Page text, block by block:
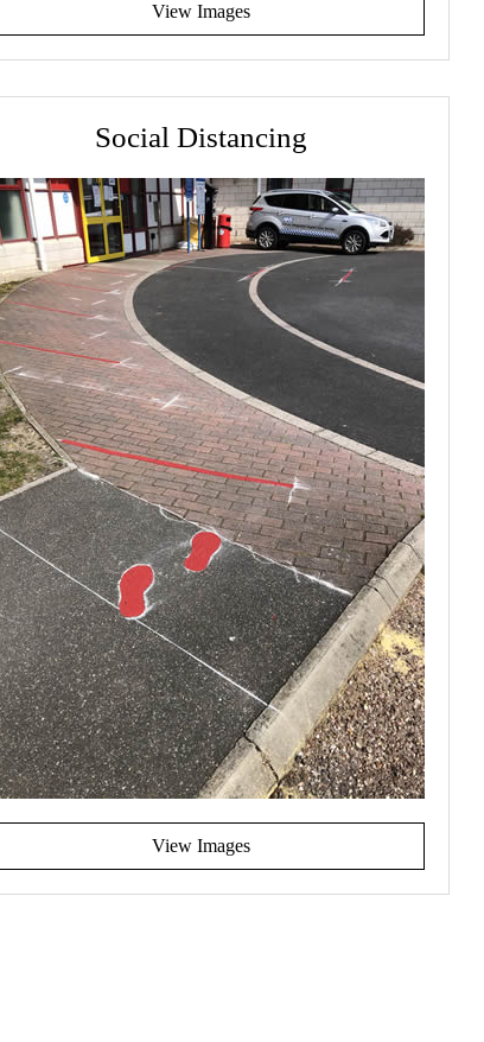
View Images
Social Distancing
View Images